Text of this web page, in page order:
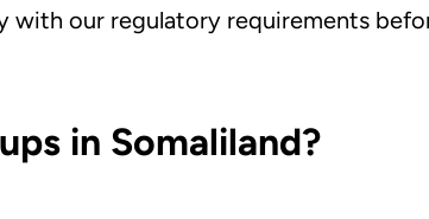
with our regulatory requirements
in Somaliland?